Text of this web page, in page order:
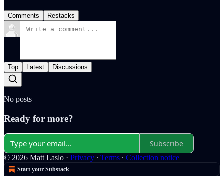
Comments Restacks
Top Latest Discussions
No posts
Ready for more?
Subscribe
© 2026 Matt Laslo · Privacy ∙ Terms ∙ Collection notice
Start your Substack